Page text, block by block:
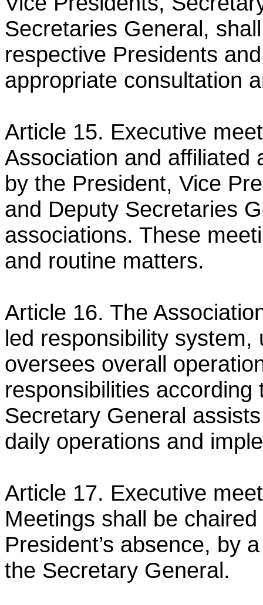
Secretaries General,
respective Presidents
appropriate consultation
Article 15. Executive
Association and
by the President, Vice
and Deputy Secretaries
associations. These
and routine matters.
Article 16. The
led responsibility
oversees overall
responsibilities according
Secretary General
daily operations and
Article 17. Executive
Meetings shall be
President’s absence, by
the Secretary General.